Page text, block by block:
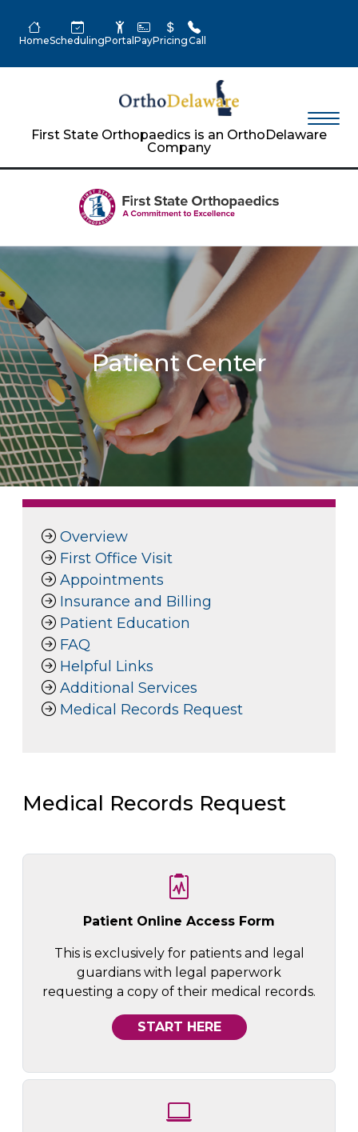
HomeSchedulingPortal PayPricingCall
First State Orthopaedics is an OrthoDelaware
Company
Patient Center
Overview
First Office Visit
Appointments
Insurance and Billing
Patient Education
FAQ
Helpful Links
Additional Services
Medical Records Request
Medical Records Request
Patient Online Access Form
This is exclusively for patients and legal
guardians with legal paperwork
requesting a copy of their medical records.
START HERE